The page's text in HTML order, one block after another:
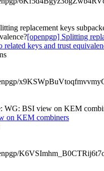
replacement keys
[openpgp] Splitting
related keys and trust
WG: BSI view on KEM
on KEM combiners